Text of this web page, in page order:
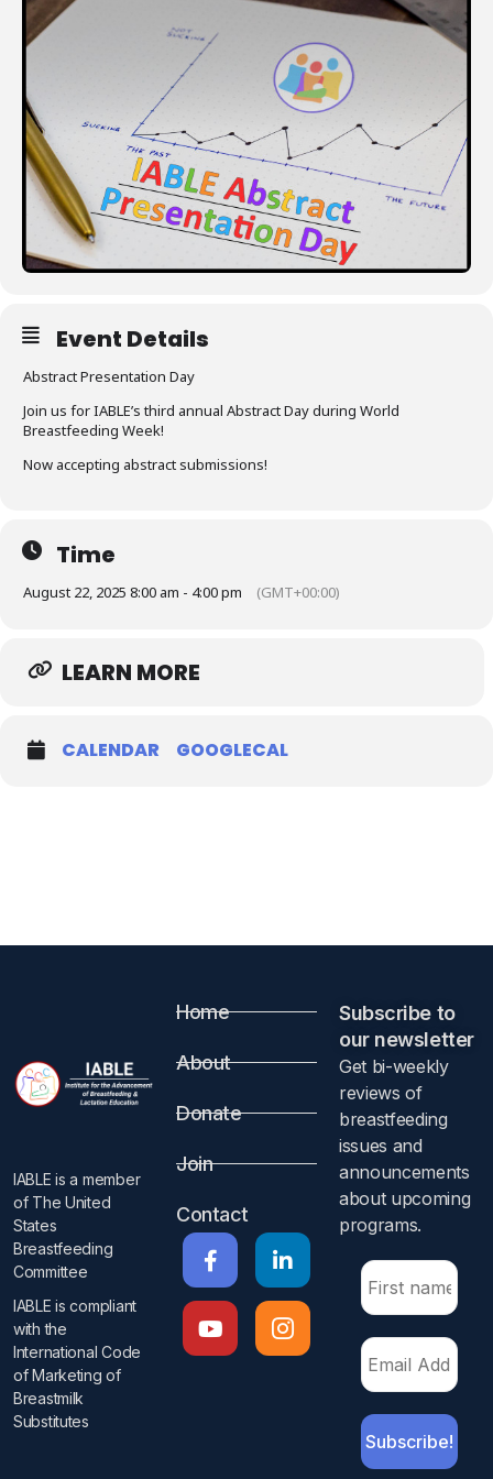
Resources
Event Details
Abstract Presentation Day
Join us for IABLE’s third annual Abstract Day during World
Breastfeeding Week!
Now accepting abstract submissions!
Time
August 22, 2025 8:00 am - 4:00 pm (GMT+00:00)
LEARN MORE
CALENDAR GOOGLECAL
IABLE is a member
of The United
States
Breastfeeding
Committee
IABLE is compliant
with the
International Code
of Marketing of
Breastmilk
Substitutes​
Home
About
Donate
Join
Contact
Subscribe to
our newsletter​
Get bi-weekly
reviews of
breastfeeding
issues and
announcements
about upcoming
programs.​